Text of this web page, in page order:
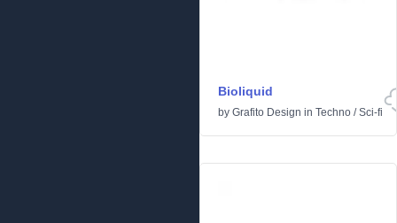
Bioliquid
by Grafito Design in Techno /Sci-fi